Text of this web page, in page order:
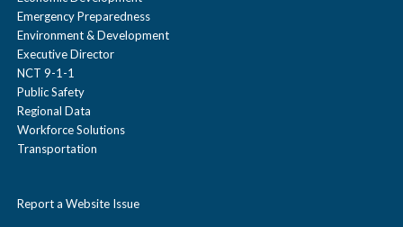
Emergency Preparedness
Environment & Development
Executive Director
NCT 9-1-1
Public Safety
Regional Data
Workforce Solutions
Transportation
Report a Website Issue